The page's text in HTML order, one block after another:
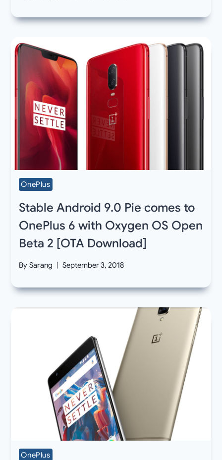
OnePlus
Stable Android 9.0 Pie comes to
OnePlus 6 with Oxygen OS Open
Beta 2 [OTA Download]
By Sarang September 3, 2018
OnePlus